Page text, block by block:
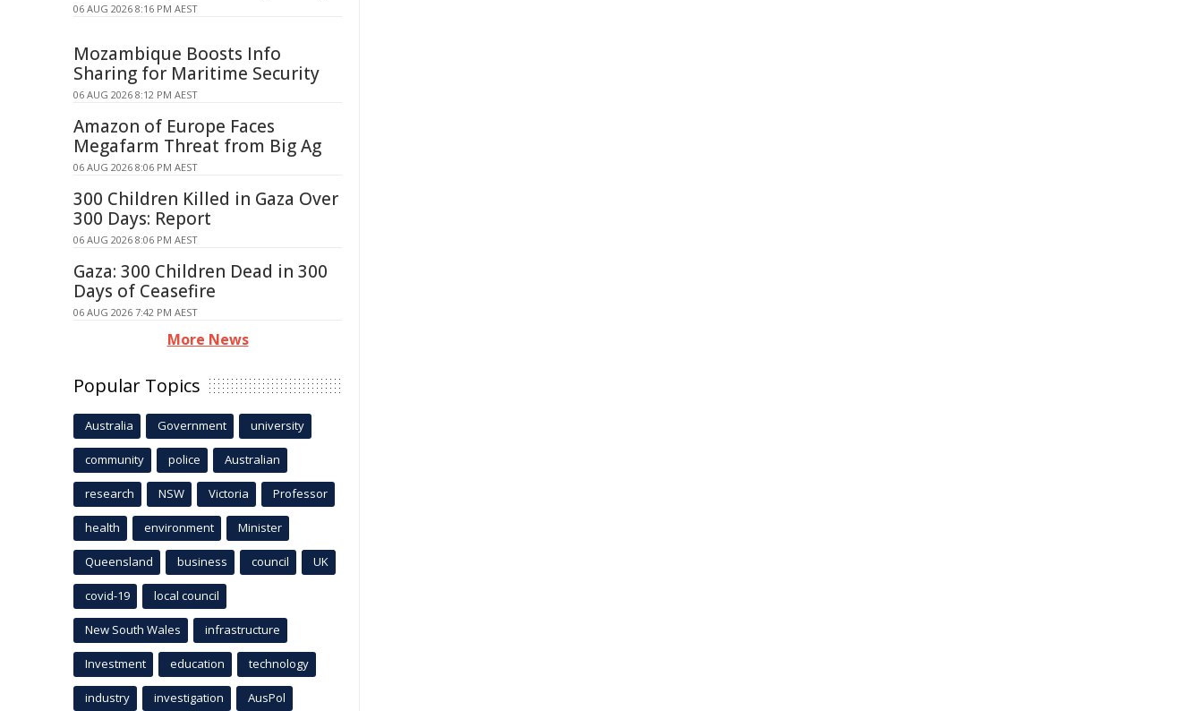
06 AUG 2026 8:16 PM AEST
Mozambique Boosts Info
Sharing for Maritime Security
06 AUG 2026 8:12 PM AEST
Amazon of Europe Faces
Megafarm Threat from Big Ag
06 AUG 2026 8:06 PM AEST
300 Children Killed in Gaza Over
300 Days: Report
06 AUG 2026 8:06 PM AEST
Gaza: 300 Children Dead in 300
Days of Ceasefire
06 AUG 2026 7:42 PM AEST
More News
Popular Topics
Australia Government university
community police Australian
research NSW Victoria Professor
health environment Minister
Queensland business council UK
covid-19 local council
New South Wales infrastructure
Investment education technology
industry investigation AusPol